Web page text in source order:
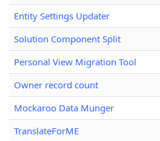
Entity Settings Updater
Solution Component Split
Personal View Migration Tool
Owner record count
Mockaroo Data Munger
TranslateForME